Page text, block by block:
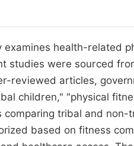
health-related
studies were sourced
reviewed articles,
children," "physical
tribal and
based on fitness